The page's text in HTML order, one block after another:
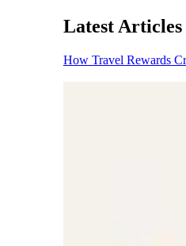
Latest Articles
How Travel Rewards